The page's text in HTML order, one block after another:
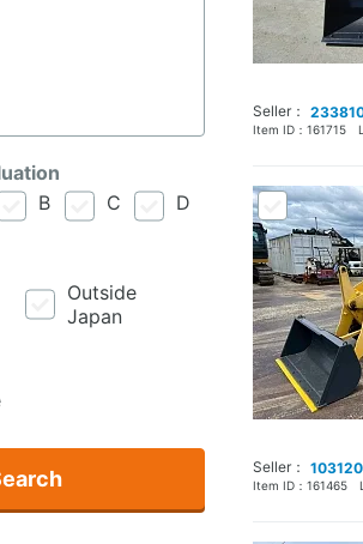
Seller：
Item ID： 161715
Seller：
Item ID： 161465
B C D
Outside
Japan